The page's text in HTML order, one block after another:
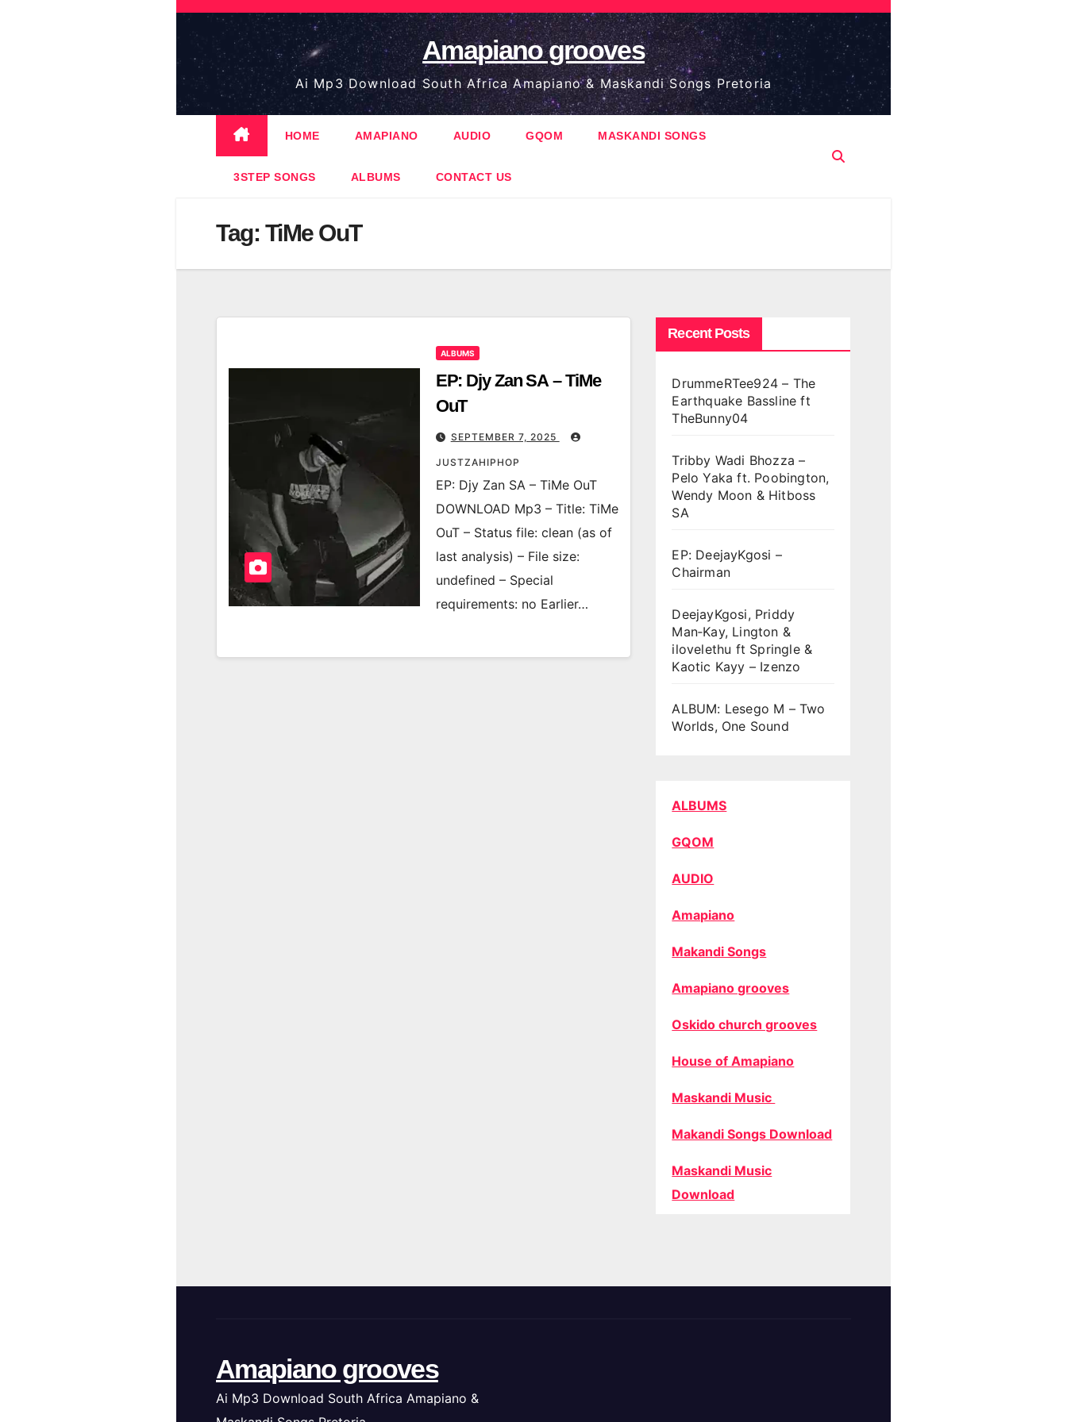
Skip
content
Amapiano grooves
Ai Mp3 Download South Africa Amapiano & Maskandi Songs Pretoria
HOME AMAPIANO AUDIO GQOM MASKANDI SONGS
3STEP SONGS ALBUMS CONTACT US
Tag: TiMe OuT
ALBUMS
EP: Djy Zan SA – TiMe
OuT
SEPTEMBER 7, 2025
JUSTZAHIPHOP
EP: Djy Zan SA – TiMe OuT
DOWNLOAD Mp3 – Title: TiMe
OuT – Status file: clean (as of
last analysis) – File size:
undefined – Special
requirements: no Earlier…
Recent Posts
DrummeRTee924 – The
Earthquake Bassline ft
TheBunny04
Tribby Wadi Bhozza –
Pelo Yaka ft. Poobington,
Wendy Moon & Hitboss
SA
EP: DeejayKgosi –
Chairman
DeejayKgosi, Priddy
Man‑Kay, Lington &
ilovelethu ft Springle &
Kaotic Kayy – Izenzo
ALBUM: Lesego M – Two
Worlds, One Sound
ALBUMS
GQOM
AUDIO
Amapiano
Makandi Songs
Amapiano grooves
Oskido church grooves
House of Amapiano
Maskandi Music
Makandi Songs Download
Maskandi Music
Download
Amapiano grooves
Ai Mp3 Download South Africa Amapiano &